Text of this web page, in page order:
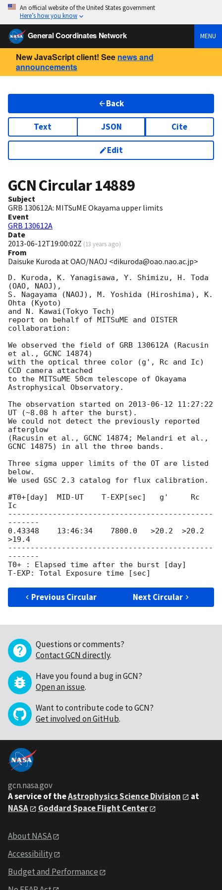
An official website of the United States government
Here’s how you know
General Coordinates Network MENU
New JavaScript client! See news and
announcements
Back
Text JSON Cite
Edit
GCN Circular14889
Subject
GRB 130612A: MITSuME Okayama upper limits
Event
GRB 130612A
Date
2013-06-12T19:00:02Z (13 years ago)
From
Daisuke Kuroda at OAO/NAOJ <dikuroda@oao.nao.ac.jp>
D. Kuroda, K. Yanagisawa, Y. Shimizu, H. Toda
(OAO, NAOJ),
S. Nagayama (NAOJ), M. Yoshida (Hiroshima), K.
Ohta (Kyoto)
and N. Kawai(Tokyo Tech)
report on behalf of MITSuME and OISTER
collaboration:
We observed the field of GRB 130612A (Racusin
et al., GCNC 14874)
with the optical three color (g', Rc and Ic)
CCD camera attached
to the MITSuME 50cm telescope of Okayama
Astrophysical Observatory.
The observation started on 2013-06-12 11:27:22
UT (~8.08 h after the burst).
We could not detect the previously reported
afterglow
(Racusin et al., GCNC 14874; Melandri et al.,
GCNC 14875) in all the three bands.
Three sigma upper limits of the OT are listed
below.
We used GSC 2.3 catalog for flux calibration.
#T0+[day]  MID-UT    T-EXP[sec]   g'     Rc
Ic
----------------------------------------------
-------
0.43348    13:46:34    7800.0   >20.2  >20.2
>19.4
----------------------------------------------
-------
T0+ : Elapsed time after the burst [day]
Previous Circular Next Circular
Questions or comments?
Contact GCN directly.
Have you found a bug in GCN?
Open an issue.
Want to contribute code to GCN?
Get involved on GitHub.
gcn.nasa.gov
A service of theAstrophysics Science Division
at
NASA
Goddard Space Flight Center
About NASA
Accessibility
Budget and Performance